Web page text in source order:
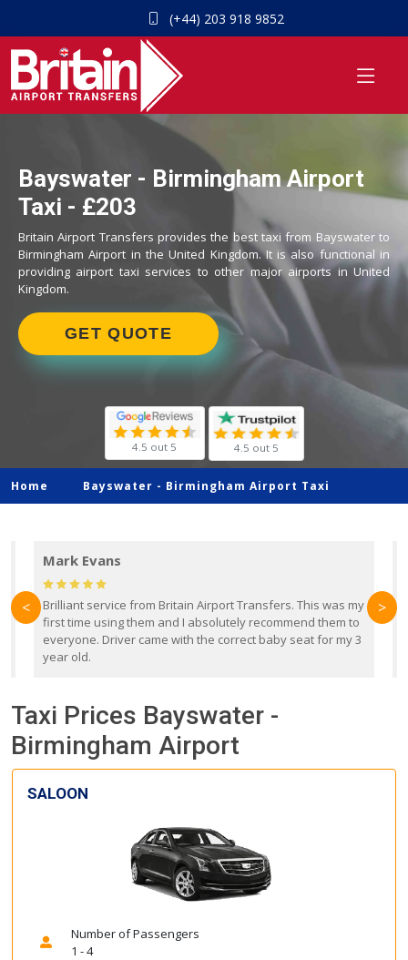
(+44) 203 918 9852
Bayswater - Birmingham Airport
Taxi - £203
Britain Airport Transfers provides the best taxi from Bayswater to
Birmingham Airport in the United Kingdom. It is also functional in
providing airport taxi services to other major airports in United
Kingdom.
GET QUOTE
4.5 out 5 4.5 out 5
Home Bayswater - Birmingham Airport Taxi
Mark Evans
Brilliant service from Britain Airport Transfers. This was my
first time using them and I absolutely recommend them to
everyone. Driver came with the correct baby seat for my 3
year old.
< >
Taxi Prices Bayswater -
Birmingham Airport
SALOON
Number of Passengers
1 - 4